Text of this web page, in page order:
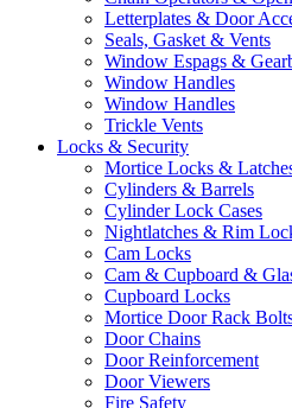
Letterplates & Door
Seals, Gasket & Vents
Window Espags &
Window Handles
Window Handles
Trickle Vents
Locks & Security
Mortice Locks &
Cylinders & Barrels
Cylinder Lock Cases
Nightlatches & Rim
Cam Locks
Cam & Cupboard &
Cupboard Locks
Mortice Door Rack
Door Chains
Door Reinforcement
Door Viewers
Fire Safety